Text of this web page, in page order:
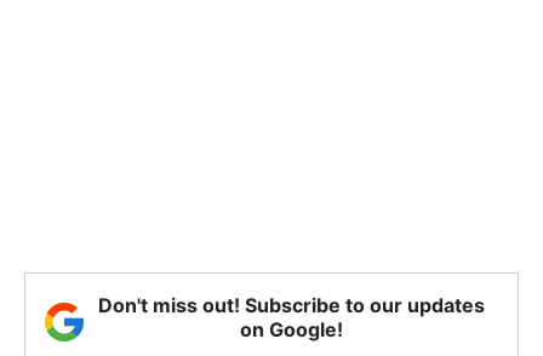
Don't miss out! Subscribe to our updates
on Google!